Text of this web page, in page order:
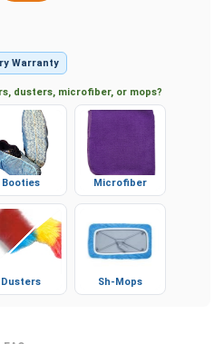
Warranty
dusters, microfiber, or mops?
Booties Microfiber
Dusters Sh-Mops